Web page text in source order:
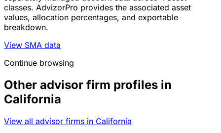
classes. AdvizorPro provides the associated asset
values, allocation percentages, and exportable
breakdown.
View SMA data
Continue browsing
Other advisor firm profiles in
California
View all advisor firms in California